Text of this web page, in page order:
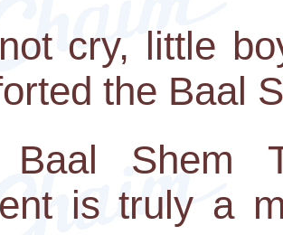
cry, little
the Baal
Baal Shem
is truly a